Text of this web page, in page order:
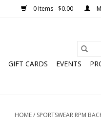
0 Items - $0.00
GIFT CARDS EVENTS
HOME/ SPORTSWEAR RPM